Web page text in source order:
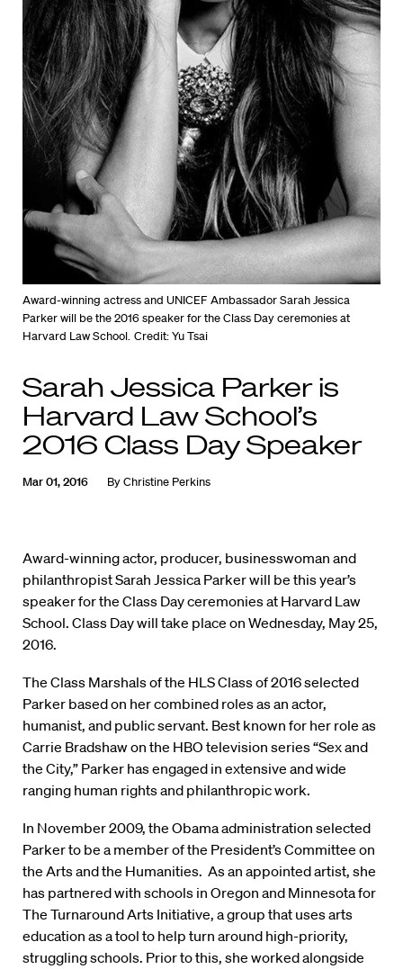
Award-winning actress and UNICEF Ambassador Sarah Jessica
Parker will be the 2016 speaker for the Class Day ceremonies at
Harvard Law School. Credit: Yu Tsai
Sarah Jessica Parker is
Harvard Law School’s
2016 Class Day Speaker
Mar 01, 2016 ByChristine Perkins
Award-winning actor, producer, businesswoman and
philanthropist Sarah Jessica Parker will be this year’s
speaker for the Class Day ceremonies at Harvard Law
School. Class Day will take place on Wednesday, May 25,
2016.
The Class Marshals of the HLS Class of 2016 selected
Parker based on her combined roles as an actor,
humanist, and public servant. Best known for her role as
Carrie Bradshaw on the HBO television series “Sex and
the City,” Parker has engaged in extensive and wide
ranging human rights and philanthropic work.
In November 2009, the Obama administration selected
Parker to be a member of the President’s Committee on
the Arts and the Humanities. As an appointed artist, she
has partnered with schools in Oregon and Minnesota for
The Turnaround Arts Initiative, a group that uses arts
education as a tool to help turn around high-priority,
struggling schools. Prior to this, she worked alongside